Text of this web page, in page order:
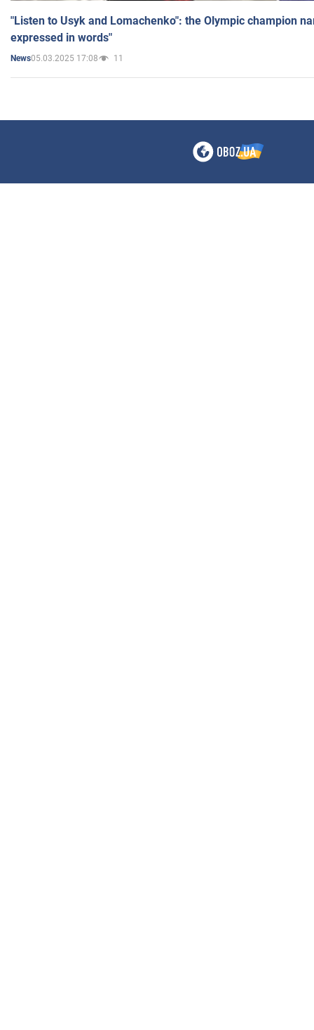
"Listen to Usyk and Lomachenko": the Olympic champion
expressed in words"
News05.03.2025 17:08 11